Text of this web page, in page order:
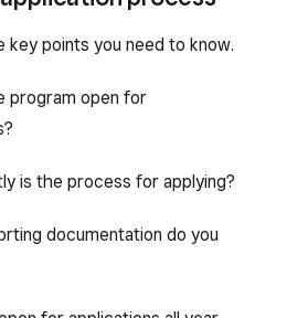
key points you need to know.
program open for
is the process for applying?
documentation do you